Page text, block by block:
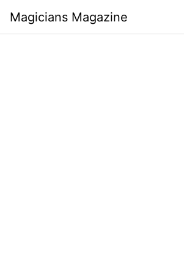
content
Magicians Magazine